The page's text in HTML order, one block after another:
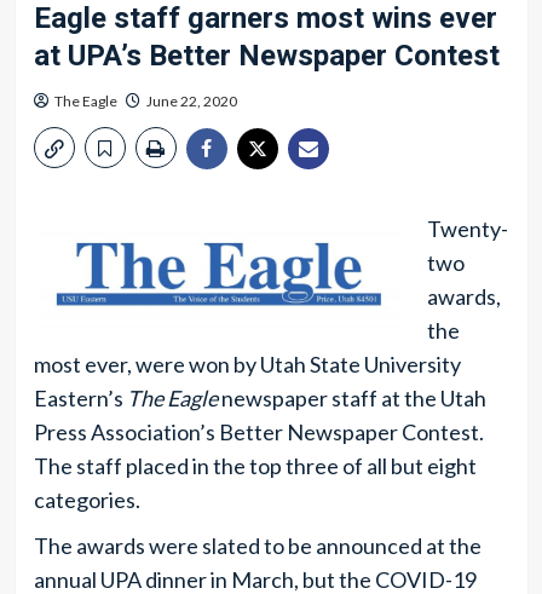
Eagle staff garners most wins ever
at UPA’s Better Newspaper Contest
The Eagle June 22, 2020
Twenty-
two
awards,
the
most ever, were won by Utah State University
Eastern’s The Eaglenewspaper staff at the Utah
Press Association’s Better Newspaper Contest.
The staff placed in the top three of all but eight
categories.
The awards were slated to be announced at the
annual UPA dinner in March, but the COVID-19